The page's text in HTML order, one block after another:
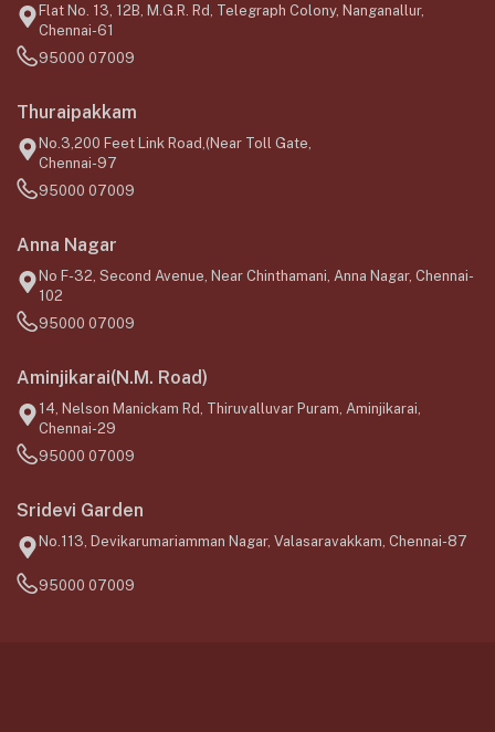
Flat No. 13, 12B, M.G.R. Rd, Telegraph Colony, Nanganallur,
Chennai-61
95000 07009
Thuraipakkam
No.3,200 Feet Link Road,(Near Toll Gate,
Chennai-97
95000 07009
Anna Nagar
No F-32, Second Avenue, Near Chinthamani, Anna Nagar, Chennai-
102
95000 07009
Aminjikarai(N.M. Road)
14, Nelson Manickam Rd, Thiruvalluvar Puram, Aminjikarai,
Chennai-29
95000 07009
Sridevi Garden
No.113, Devikarumariamman Nagar, Valasaravakkam, Chennai-87
95000 07009